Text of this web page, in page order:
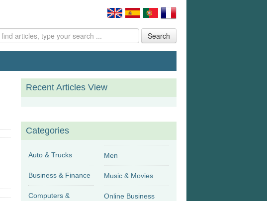
Search
Recent Articles View
Categories
Auto & Trucks
Business & Finance
Computers &
Men
Music & Movies
Online Business